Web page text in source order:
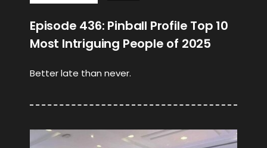
Episode 436: Pinball Profile Top 10
Most Intriguing People of 2025
Better late than never.